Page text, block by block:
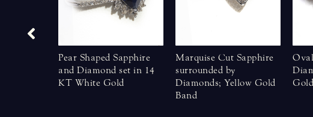
Pear Shaped Sapphire
and Diamond set in 14
KT White Gold
Marquise Cut Sapphire
surrounded by
Diamonds; Yellow Gold
Band